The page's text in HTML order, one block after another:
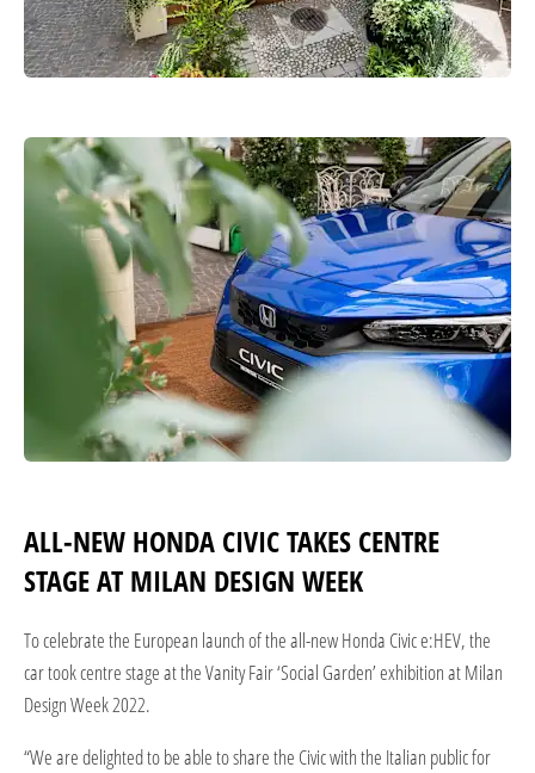
ALL-NEW HONDA CIVIC TAKES CENTRE
STAGE AT MILAN DESIGN WEEK
​To celebrate the European launch of the all-new Honda Civic e:HEV, the
car took centre stage at the Vanity Fair ‘Social Garden’ exhibition at Milan
Design Week 2022.
“We are delighted to be able to share the Civic with the Italian public for